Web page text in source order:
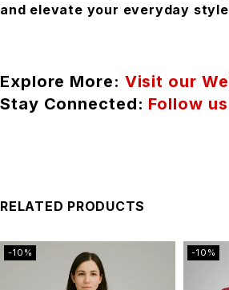
and elevate your everyday
Explore More: Visit our
Stay Connected: Follow
RELATED PRODUCTS
-10% -10%